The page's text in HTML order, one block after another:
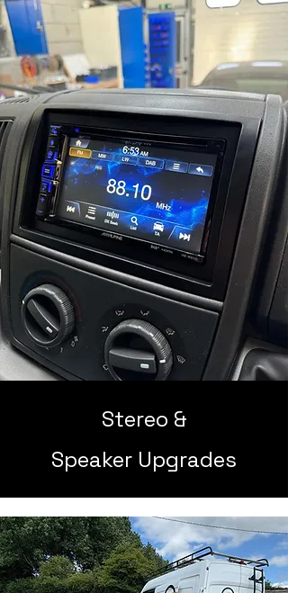
Stereo &
Speaker Upgrades